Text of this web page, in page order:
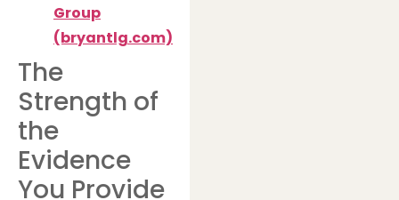
Group
(bryantlg.com)
The
Strength of
the
Evidence
You Provide